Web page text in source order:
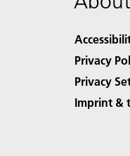
Privacy
Privacy
Imprint &